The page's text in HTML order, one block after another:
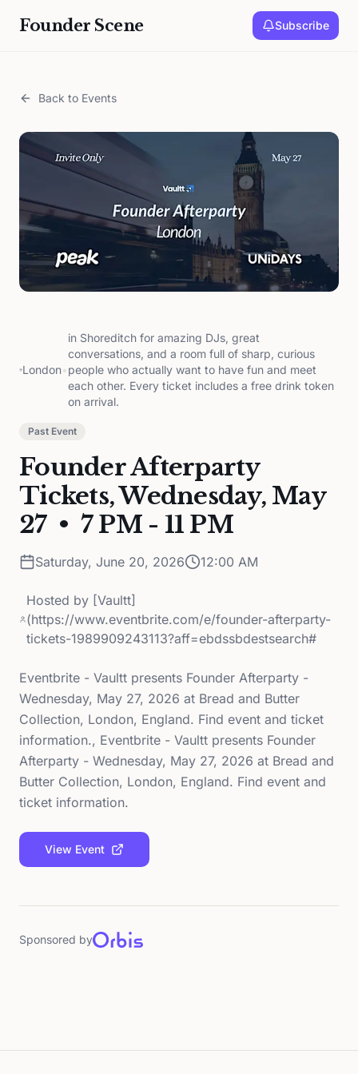
Founder Scene Subscribe
Back to Events
London•
in Shoreditch for amazing DJs, great
conversations, and a room full of sharp, curious
people who actually want to have fun and meet
each other. Every ticket includes a free drink token
on arrival.
Past Event
Founder Afterparty
Tickets, Wednesday, May
27 • 7 PM - 11 PM
Saturday, June 20, 2026 12:00 AM
Hosted by [Vaultt]
(https://www.eventbrite.com/e/founder-afterparty-
tickets-1989909243113?aff=ebdssbdestsearch#
Eventbrite - Vaultt presents Founder Afterparty -
Wednesday, May 27, 2026 at Bread and Butter
Collection, London, England. Find event and ticket
information., Eventbrite - Vaultt presents Founder
Afterparty - Wednesday, May 27, 2026 at Bread and
Butter Collection, London, England. Find event and
ticket information.
View Event
Sponsored by